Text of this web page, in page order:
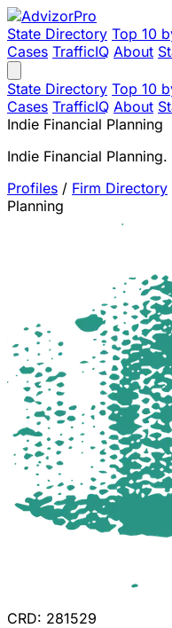
State Directory Top 10
Cases TrafficIQ About
State Directory Top 10
Cases TrafficIQ About
Indie Financial Planning
Indie Financial
Profiles / Firm Directory
Planning
CRD: 281529